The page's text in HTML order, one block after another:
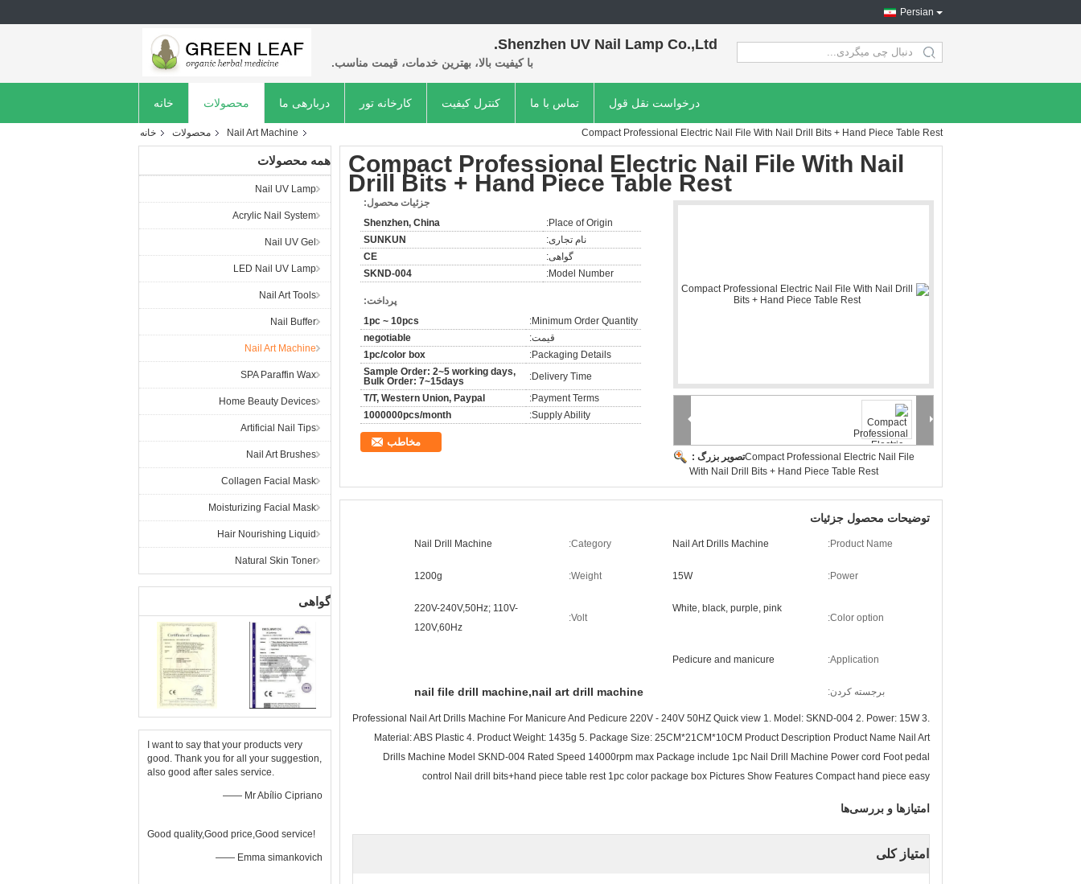
Persian
Shenzhen UV Nail Lamp Co.,Ltd.
با کیفیت بالا، بهترین خدمات، قیمت مناسب. search
خانه محصولات دربارهی ما کارخانه تور کنترل کیفیت تماس با ما درخواست نقل قول
خانه محصولات Nail Art Machine Compact Professional Electric Nail File With Nail Drill Bits + Hand Piece Table Rest
همه محصولات
Nail UV Lamp
Acrylic Nail System
Nail UV Gel
LED Nail UV Lamp
Nail Art Tools
Nail Buffer
Nail Art Machine
SPA Paraffin Wax
Home Beauty Devices
Artificial Nail Tips
Nail Art Brushes
Collagen Facial Mask
Moisturizing Facial Mask
Hair Nourishing Liquid
Natural Skin Toner
گواهی
I want to say that your products very
good. Thank you for all your suggestion,
also good after sales service.
—— Mr Abílio Cipriano
Good quality,Good price,Good service!
—— Emma simankovich
Compact Professional Electric Nail File With Nail
Drill Bits + Hand Piece Table Rest
تصویر بزرگ :Compact Professional Electric Nail File
With Nail Drill Bits + Hand Piece Table Rest
جزئیات محصول:
Place of Origin:
Shenzhen, China
نام تجاری:
SUNKUN
گواهی:
CE
Model Number:
SKND-004
پرداخت:
Minimum Order Quantity:
1pc ~ 10pcs
قیمت:
negotiable
Packaging Details:
1pc/color box
Delivery Time:
Sample Order: 2~5 working days,
Bulk Order: 7~15days
Payment Terms:
T/T, Western Union, Paypal
Supply Ability:
1000000pcs/month
مخاطب
توضیحات محصول جزئیات
Product Name:
Nail Art Drills Machine
Category:
Nail Drill Machine
Power:
15W
Weight:
1200g
Color option:
White, black, purple, pink
Volt:
220V-240V,50Hz; 110V-
120V,60Hz
Application:
Pedicure and manicure
برجسته کردن: nail file drill machine,nail art drill machine
Professional Nail Art Drills Machine For Manicure And Pedicure 220V - 240V 50HZ Quick view 1. Model: SKND-004 2. Power: 15W 3.
Material: ABS Plastic 4. Product Weight: 1435g 5. Package Size: 25CM*21CM*10CM Product Description Product Name Nail Art
Drills Machine Model SKND-004 Rated Speed 14000rpm max Package include 1pc Nail Drill Machine Power cord Foot pedal
control Nail drill bits+hand piece table rest 1pc color package box Pictures Show Features Compact hand piece easy
امتیازها و بررسی‌ها
امتیاز کلی